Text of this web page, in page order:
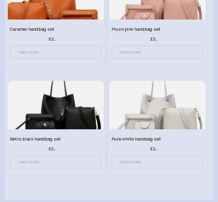
Caramel handbag set
£23.99
View More
Plush pink handbag set
£23.99
View More
Retro black handbag set
£23.99
View More
Pure white handbag set
£23.99
View More